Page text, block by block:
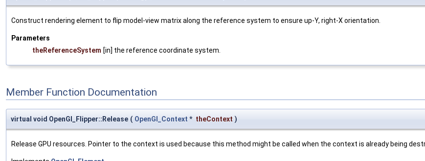
Construct rendering element to flip model-view matrix along the reference system to ensure up-Y, right-X orientation.
Parameters
theReferenceSystem [in] the reference coordinate system.
Member Function Documentation
virtual void OpenGl_Flipper::Release ( OpenGl_Context * theContext )
Release GPU resources. Pointer to the context is used because this method might be called when the context is already being